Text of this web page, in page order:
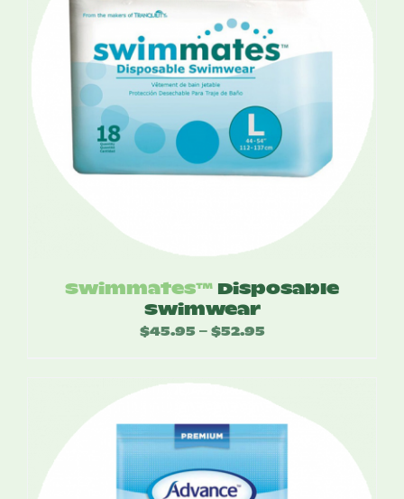
Swimmates™ Disposable
Swimwear
$45.95 – $52.95Price
through
$52.95